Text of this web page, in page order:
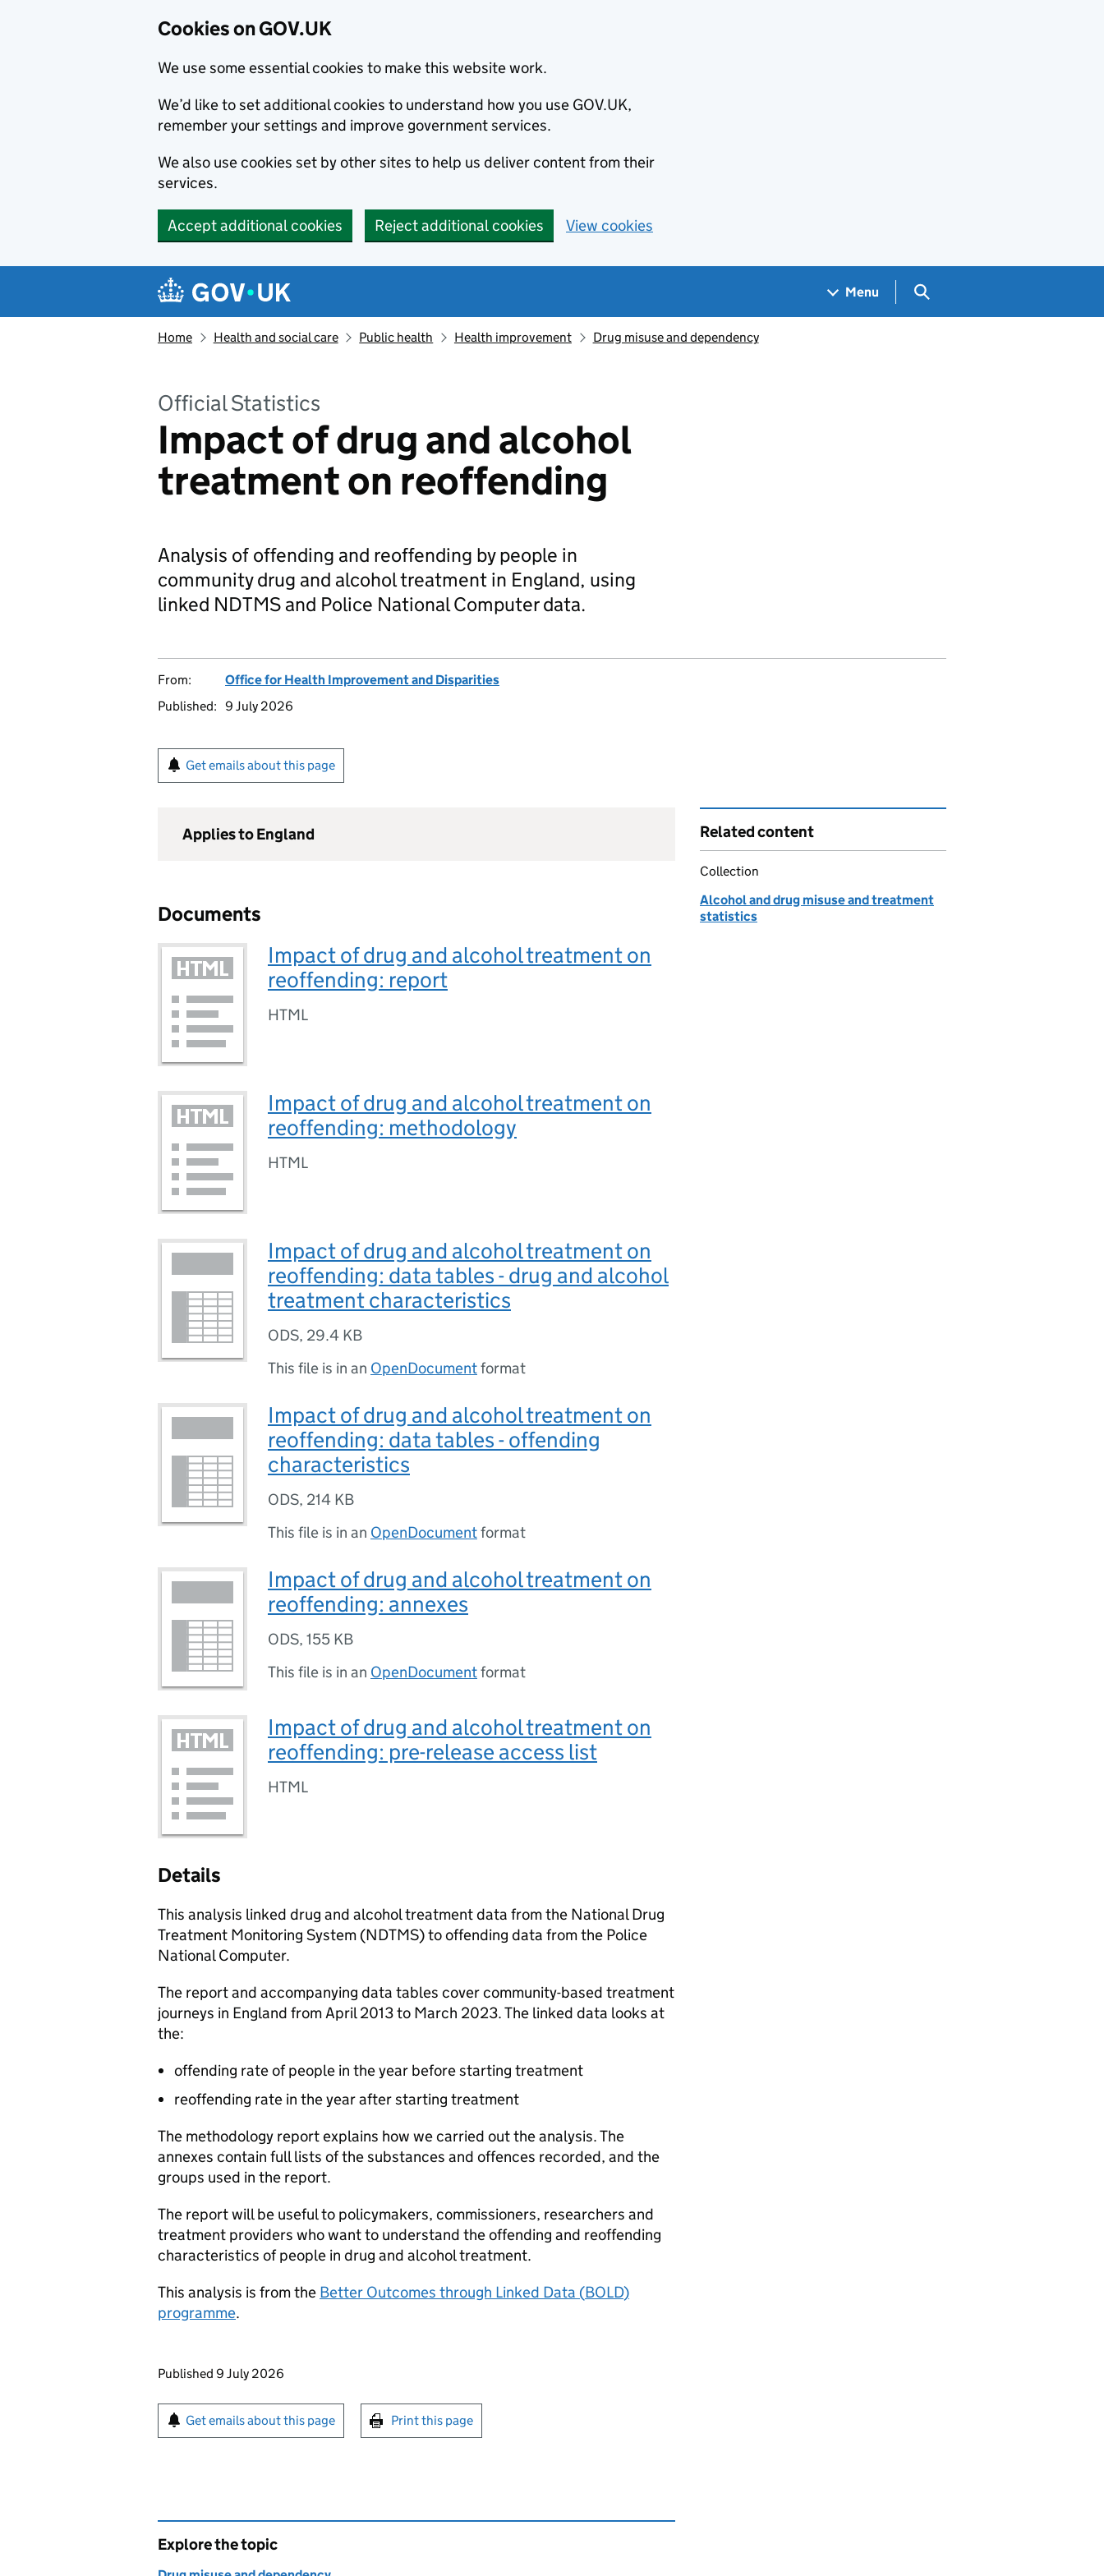
Cookies on GOV.UK
We use some essential cookies to make this website work.
We’d like to set additional cookies to understand how you use GOV.UK,
remember your settings and improve government services.
We also use cookies set by other sites to help us deliver content from their
services.
Accept additional cookies Reject additional cookies View cookies
Navigation menu
Menu Search GOV.UK
Home Health and social care Public health Health improvement Drug misuse and dependency
Official Statistics
Impact of drug and alcohol
treatment on reoffending
Analysis of offending and reoffending by people in
community drug and alcohol treatment in England, using
linked NDTMS and Police National Computer data.
From:
Office for Health Improvement and Disparities
Published: 9 July 2026
Get emails about this page
Applies to England
Documents
Impact of drug and alcohol treatment on
reoffending: report
HTML
Impact of drug and alcohol treatment on
reoffending: methodology
HTML
Impact of drug and alcohol treatment on
reoffending: data tables - drug and alcohol
treatment characteristics
ODS, 29.4 KB
This file is in an OpenDocumentformat
Impact of drug and alcohol treatment on
reoffending: data tables - offending
characteristics
ODS, 214 KB
This file is in an OpenDocumentformat
Impact of drug and alcohol treatment on
reoffending: annexes
ODS, 155 KB
This file is in an OpenDocumentformat
Impact of drug and alcohol treatment on
reoffending: pre-release access list
HTML
Details
This analysis linked drug and alcohol treatment data from the National Drug
Treatment Monitoring System (NDTMS) to offending data from the Police
National Computer.
The report and accompanying data tables cover community-based treatment
journeys in England from April 2013 to March 2023. The linked data looks at
the:
offending rate of people in the year before starting treatment
reoffending rate in the year after starting treatment
The methodology report explains how we carried out the analysis. The
annexes contain full lists of the substances and offences recorded, and the
groups used in the report.
The report will be useful to policymakers, commissioners, researchers and
treatment providers who want to understand the offending and reoffending
characteristics of people in drug and alcohol treatment.
This analysis is from the Better Outcomes through Linked Data (BOLD)
programme.
Updates to this page
Published 9 July 2026
Sign up for emails or print this page
Get emails about this page Print this page
Related content
Collection
Alcohol and drug misuse and treatment
statistics
Explore the topic